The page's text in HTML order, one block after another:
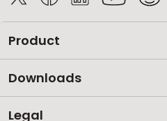
Product
Downloads
Legal